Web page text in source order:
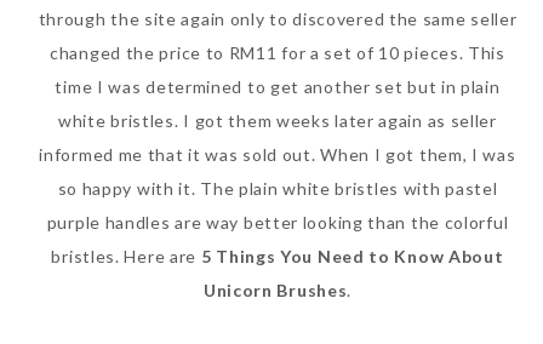
through the site again only to discovered the same seller
changed the price to RM11 for a set of 10 pieces. This
time I was determined to get another set but in plain
white bristles. I got them weeks later again as seller
informed me that it was sold out. When I got them, I was
so happy with it. The plain white bristles with pastel
purple handles are way better looking than the colorful
bristles. Here are 5 Things You Need to Know About
Unicorn Brushes.